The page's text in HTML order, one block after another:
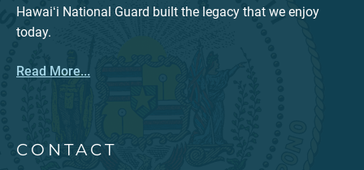
Hawaiʻi National Guard built the legacy that we enjoy
today.
Read More...
CONTACT